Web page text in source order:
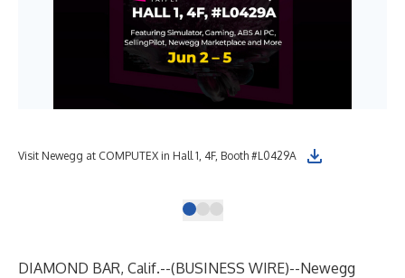
Visit Newegg at COMPUTEX in Hall 1, 4F, Booth #L0429A
DIAMOND BAR, Calif.--(BUSINESS WIRE)--Newegg